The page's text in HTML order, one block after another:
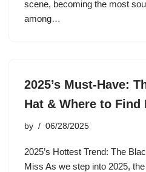
scene, becoming the most
among…
2025’s Must-Have:
Hat & Where to Find
by 06/28/2025
2025’s Hottest Trend: The
Miss As we step into 2025,